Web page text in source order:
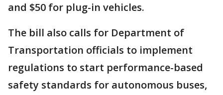
and $50 for plug-in vehicles.
The bill also calls for Department of
Transportation officials to implement
regulations to start performance-based
safety ​standards for autonomous buses, ​